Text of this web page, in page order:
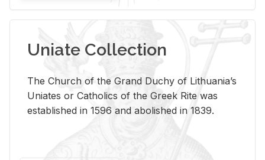
Uniate Collection
The Church of the Grand Duchy of Lithuania’s
Uniates or Catholics of the Greek Rite was
established in 1596 and abolished in 1839.